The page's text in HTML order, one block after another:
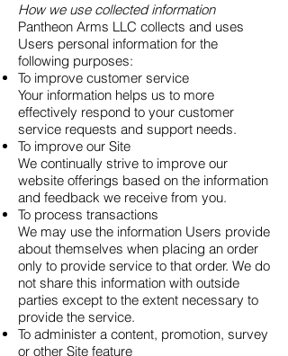
How we use collected information
Pantheon Arms LLC collects and uses
Users personal information for the
following purposes:
To improve customer service
Your information helps us to more
effectively respond to your customer
service requests and support needs.
To improve our Site
We continually strive to improve our
website offerings based on the information
and feedback we receive from you.
To process transactions
We may use the information Users provide
about themselves when placing an order
only to provide service to that order. We do
not share this information with outside
parties except to the extent necessary to
provide the service.
To administer a content, promotion, survey
or other Site feature